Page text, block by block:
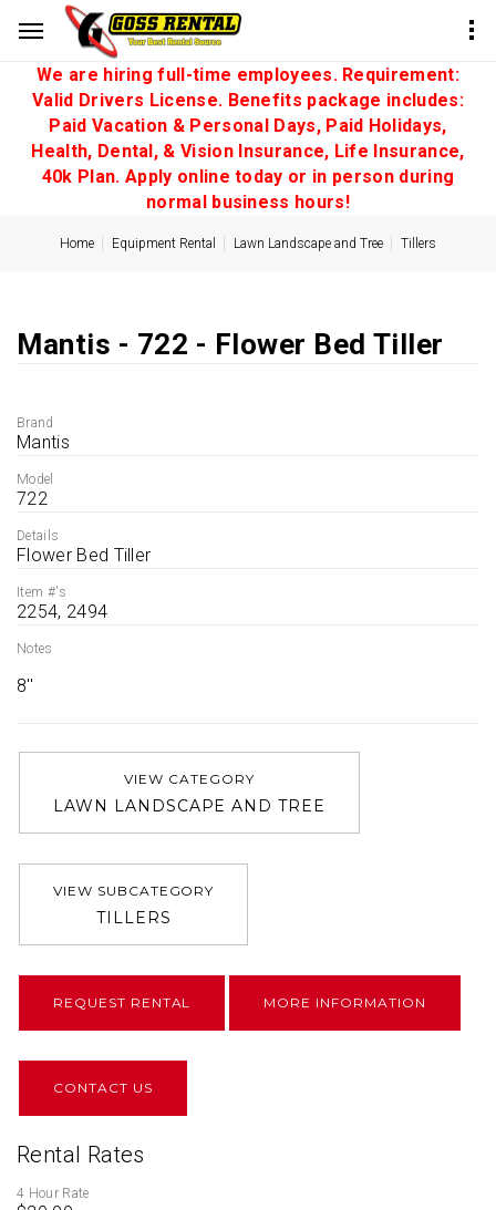
We are hiring full-time employees. Requirement:
Valid Drivers License. Benefits package includes:
Paid Vacation & Personal Days, Paid Holidays,
Health, Dental, & Vision Insurance, Life Insurance,
40k Plan. Apply online today or in person during
normal business hours!
Home Equipment Rental Lawn Landscape and Tree Tillers
Mantis - 722 - Flower Bed Tiller
Brand
Mantis
Model
722
Details
Flower Bed Tiller
Item #'s
2254, 2494
Notes
8''
VIEW CATEGORY
LAWN LANDSCAPE AND TREE
VIEW SUBCATEGORY
TILLERS
REQUEST RENTAL MORE INFORMATION
CONTACT US
Rental Rates
4 Hour Rate